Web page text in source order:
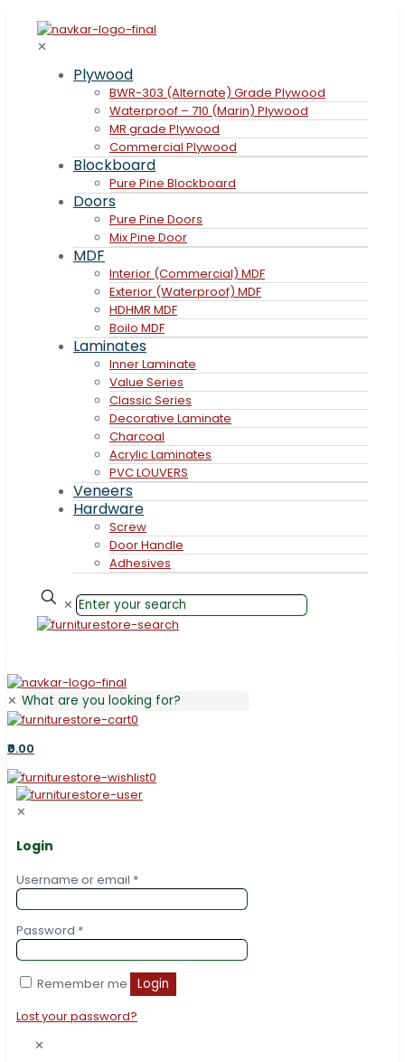
✕
Plywood
BWR-303 (Alternate) Grade Plywood
Waterproof – 710 (Marin) Plywood
MR grade Plywood
Commercial Plywood
Blockboard
Pure Pine Blockboard
Doors
Pure Pine Doors
Mix Pine Door
MDF
Interior (Commercial) MDF
Exterior (Waterproof) MDF
HDHMR MDF
Boilo MDF
Laminates
Inner Laminate
Value Series
Classic Series
Decorative Laminate
Charcoal
Acrylic Laminates
PVC LOUVERS
Veneers
Hardware
Screw
Door Handle
Adhesives
✕
✕
0
₹0.00
0
✕
Login
Username or email *
Password *
Remember me
Login
Lost your password?
✕